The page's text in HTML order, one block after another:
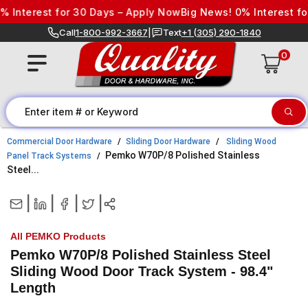
Skip to contentfor 30 Days – Apply NowBig News! 0% Interest for
Call1-800-992-3667 Text+1 (305) 290-1840
0
Commercial Door Hardware Sliding Door Hardware
Sliding Wood
Panel Track Systems
Pemko W70P/8 Polished Stainless
Steel...
All PEMKO Products
Pemko W70P/8 Polished Stainless Steel
Sliding Wood Door Track System - 98.4"
Length